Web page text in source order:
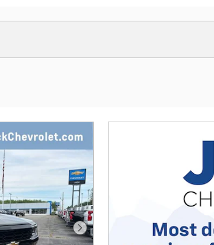
Next Photo